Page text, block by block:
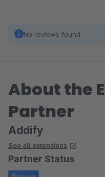
No reviews found.
About the
Partner
Addify
See all extensions
Partner Status